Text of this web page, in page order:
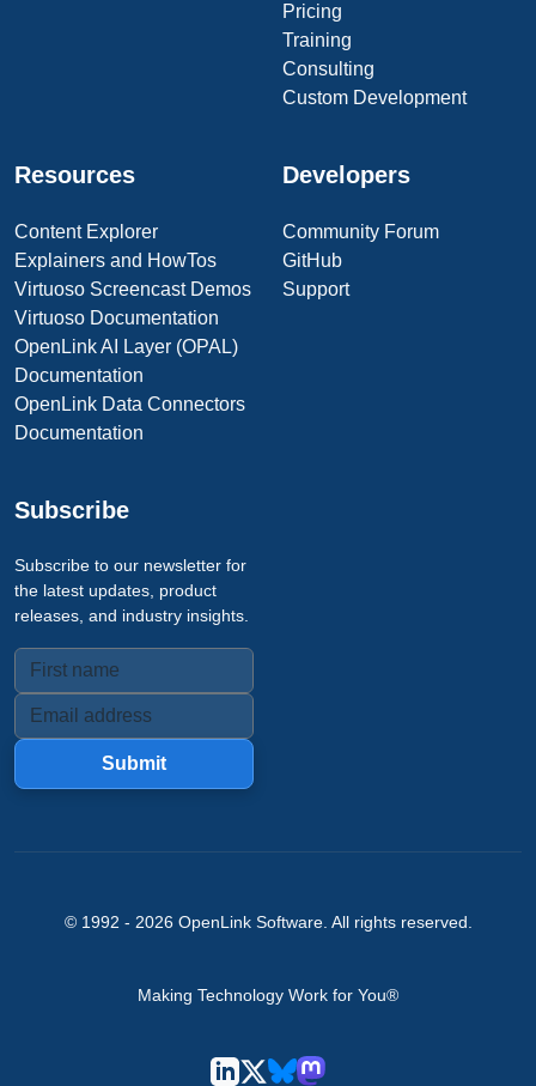
Pricing
Training
Consulting
Custom Development
Resources
Content Explorer
Explainers and HowTos
Virtuoso Screencast Demos
Virtuoso Documentation
OpenLink AI Layer (OPAL)
Documentation
OpenLink Data Connectors
Documentation
Developers
Community Forum
GitHub
Support
Subscribe
Subscribe to our newsletter for
the latest updates, product
releases, and industry insights.
Submit
© 1992 - 2026 OpenLink Software. All rights reserved.
Making Technology Work for You®